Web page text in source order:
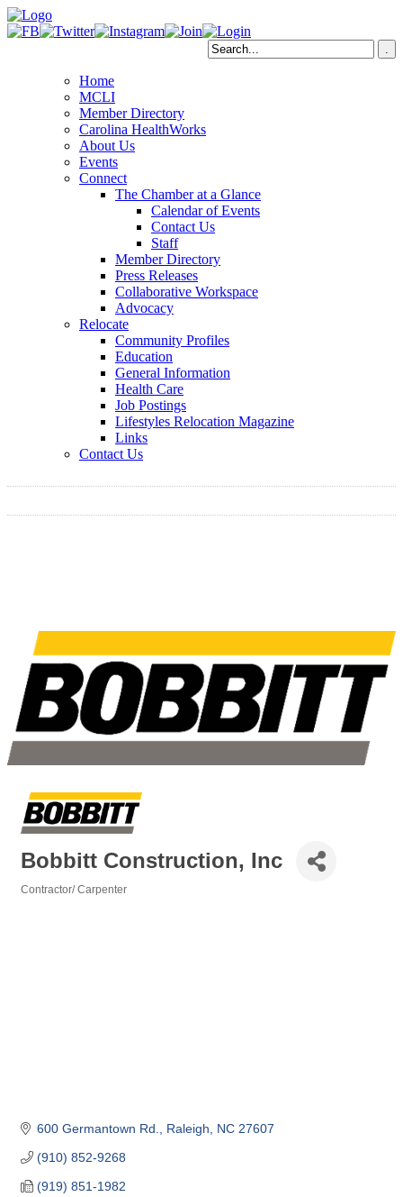
Home
MCLI
Member Directory
Carolina HealthWorks
About Us
Events
Connect
The Chamber at a Glance
Calendar of Events
Contact Us
Staff
Member Directory
Press Releases
Collaborative Workspace
Advocacy
Relocate
Community Profiles
Education
General Information
Health Care
Job Postings
Lifestyles Relocation Magazine
Links
Contact Us
Bobbitt Construction, Inc
Contractor/ Carpenter
600 Germantown Rd. Raleigh NC 27607
(910) 852-9268
(919) 851-1982